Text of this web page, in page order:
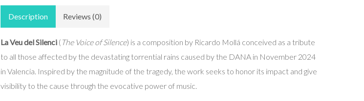
Description Reviews (0)
La Veu del Silenci( The Voice of Silence) is a composition by Ricardo Mollá conceived as a tribute
to all those affected by the devastating torrential rains caused by the DANA in November 2024
in Valencia. Inspired by the magnitude of the tragedy, the work seeks to honor its impact and give
visibility to the cause through the evocative power of music.